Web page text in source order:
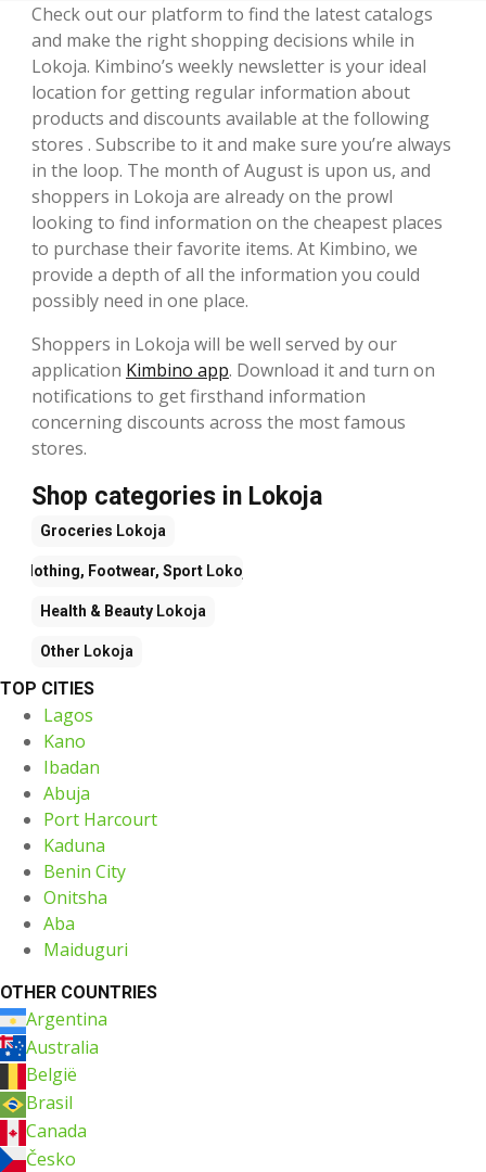
Check out our platform to find the latest catalogs
and make the right shopping decisions while in
Lokoja. Kimbino’s weekly newsletter is your ideal
location for getting regular information about
products and discounts available at the following
stores . Subscribe to it and make sure you’re always
in the loop. The month of August is upon us, and
shoppers in Lokoja are already on the prowl
looking to find information on the cheapest places
to purchase their favorite items. At Kimbino, we
provide a depth of all the information you could
possibly need in one place.
Shoppers in Lokoja will be well served by our
application Kimbino app. Download it and turn on
notifications to get firsthand information
concerning discounts across the most famous
stores.
Shop categories in Lokoja
Groceries Lokoja
Clothing, Footwear, Sport Lokoja
Health & Beauty Lokoja
Other Lokoja
TOP CITIES
Lagos
Kano
Ibadan
Abuja
Port Harcourt
Kaduna
Benin City
Onitsha
Aba
Maiduguri
OTHER COUNTRIES
Argentina
Australia
België
Brasil
Canada
Česko